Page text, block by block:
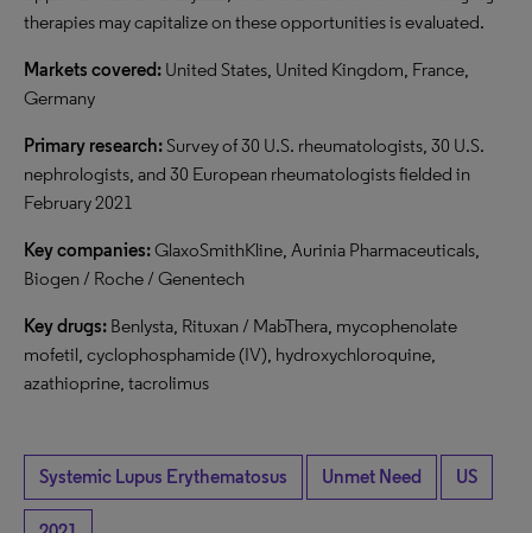
therapies may capitalize on these opportunities is evaluated.
Markets covered: United States, United Kingdom, France,
Germany
Primary research:Survey of 30 U.S. rheumatologists, 30 U.S.
nephrologists, and 30 European rheumatologists fielded in
February 2021
Key companies:GlaxoSmithKline, Aurinia Pharmaceuticals,
Biogen / Roche / Genentech
Key drugs: Benlysta, Rituxan / MabThera, mycophenolate
mofetil, cyclophosphamide (IV), hydroxychloroquine,
azathioprine, tacrolimus
Systemic Lupus Erythematosus Unmet Need US